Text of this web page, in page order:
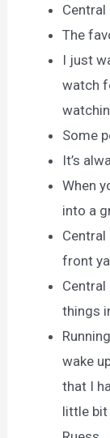
The
I just
watch
Some
It’s
When
into a
front
Central
things
wake
that I
little bit